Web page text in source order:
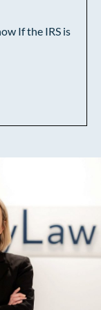
If the IRS is